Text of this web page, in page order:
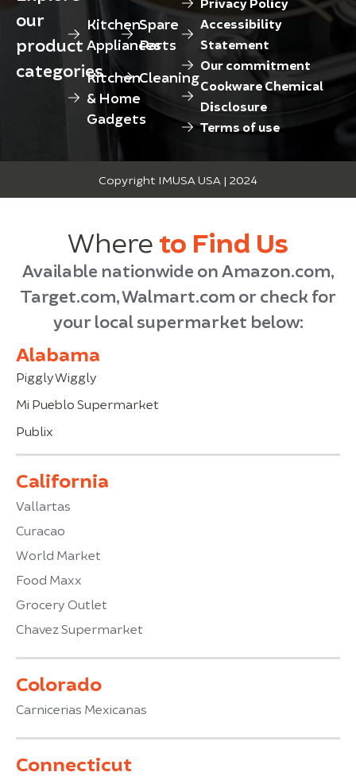
our
product
categories
Kitchen
Appliances
Kitchen
& Home
Gadgets
Spare
Parts
Cleaning
Accessibility
Statement
Our commitment
Cookware Chemical
Disclosure
Terms of use
Copyright IMUSA USA | 2024
Where to Find Us
Available nationwide on Amazon.com,
Target.com, Walmart.com or check for
your local supermarket below:
Alabama
Piggly Wiggly
Mi Pueblo Supermarket
Publix
California
Vallartas
Curacao
World Market
Food Maxx
Grocery Outlet
Chavez Supermarket
Colorado
Carnicerias Mexicanas
Connecticut